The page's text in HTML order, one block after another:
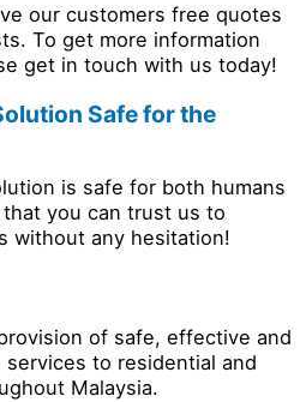
our customers free quotes
To get more information
get in touch with us today!
Safe for the
is safe for both humans
you can trust us to
without any hesitation!
of safe, effective and
to residential and
Malaysia.